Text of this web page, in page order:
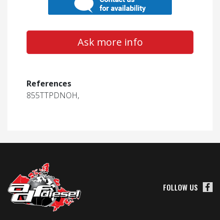
Ask more info
References
855TTPDNOH,
FOLLOW US